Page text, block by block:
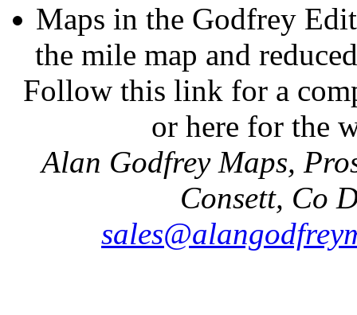
Maps in the Godfrey
the mile map and
Follow this link for a
or here for the
Alan Godfrey Maps,
Consett, Co